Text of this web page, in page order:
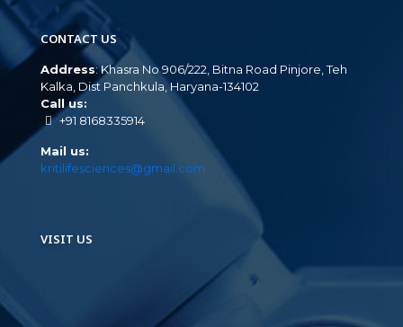
CONTACT US
Address: Khasra No 906/222, Bitna Road Pinjore, Teh
Kalka, Dist Panchkula, Haryana-134102
Call us:
+91 8168335914
Mail us:
kritilifesciences@gmail.com
VISIT US